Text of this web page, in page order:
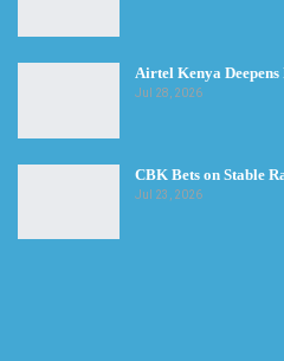
Airtel Kenya
Jul 28, 2026
CBK Bets on Stable
Jul 23, 2026